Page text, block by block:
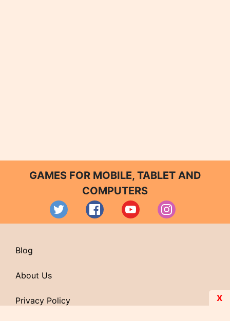
GAMES FOR MOBILE, TABLET AND
COMPUTERS
Blog
About Us
Privacy Policy X